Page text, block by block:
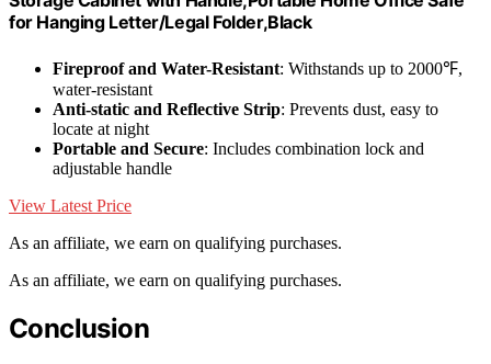
for Hanging Letter/Legal Folder,Black
Fireproof and Water-Resistant: Withstands up to 2000℉,
water-resistant
Anti-static and Reflective Strip: Prevents dust, easy to
locate at night
Portable and Secure: Includes combination lock and
adjustable handle
View Latest Price
As an affiliate, we earn on qualifying purchases.
As an affiliate, we earn on qualifying purchases.
Conclusion